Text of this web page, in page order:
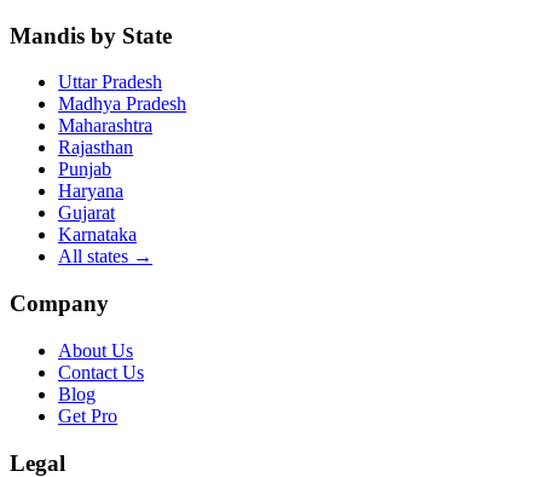
Mandis by State
Uttar Pradesh
Madhya Pradesh
Maharashtra
Rajasthan
Punjab
Haryana
Gujarat
Karnataka
All states →
Company
About Us
Contact Us
Blog
Get Pro
Legal